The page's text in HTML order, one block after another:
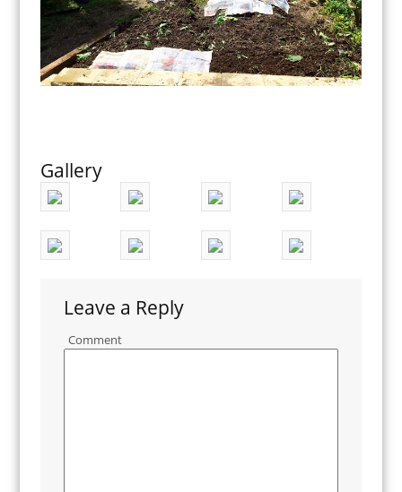
Gallery
Leave a Reply
Comment